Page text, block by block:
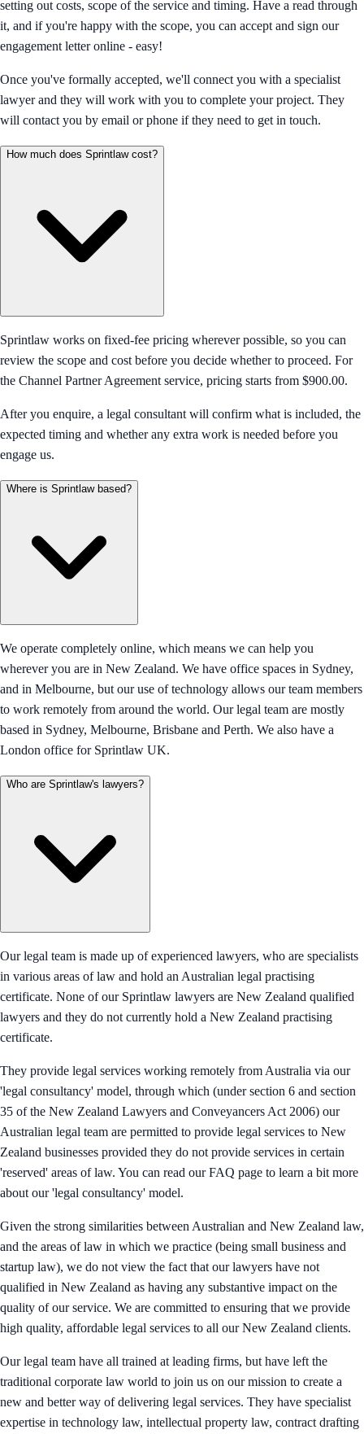
setting out costs, scope of the service and timing. Have a read through
it, and if you're happy with the scope, you can accept and sign our
engagement letter online - easy!
Once you've formally accepted, we'll connect you with a specialist
lawyer and they will work with you to complete your project. They
will contact you by email or phone if they need to get in touch.
How much does Sprintlaw cost?
Sprintlaw works on fixed-fee pricing wherever possible, so you can
review the scope and cost before you decide whether to proceed. For
the Channel Partner Agreement service, pricing starts from $900.00.
After you enquire, a legal consultant will confirm what is included, the
expected timing and whether any extra work is needed before you
engage us.
Where is Sprintlaw based?
We operate completely online, which means we can help you
wherever you are in New Zealand. We have office spaces in Sydney,
and in Melbourne, but our use of technology allows our team members
to work remotely from around the world. Our legal team are mostly
based in Sydney, Melbourne, Brisbane and Perth. We also have a
London office for Sprintlaw UK.
Who are Sprintlaw's lawyers?
Our legal team is made up of experienced lawyers, who are specialists
in various areas of law and hold an Australian legal practising
certificate. None of our Sprintlaw lawyers are New Zealand qualified
lawyers and they do not currently hold a New Zealand practising
certificate.
They provide legal services working remotely from Australia via our
'legal consultancy' model, through which (under section 6 and section
35 of the New Zealand Lawyers and Conveyancers Act 2006) our
Australian legal team are permitted to provide legal services to New
Zealand businesses provided they do not provide services in certain
'reserved' areas of law. You can read our FAQ page to learn a bit more
about our 'legal consultancy' model.
Given the strong similarities between Australian and New Zealand law,
and the areas of law in which we practice (being small business and
startup law), we do not view the fact that our lawyers have not
qualified in New Zealand as having any substantive impact on the
quality of our service. We are committed to ensuring that we provide
high quality, affordable legal services to all our New Zealand clients.
Our legal team have all trained at leading firms, but have left the
traditional corporate law world to join us on our mission to create a
new and better way of delivering legal services. They have specialist
expertise in technology law, intellectual property law, contract drafting